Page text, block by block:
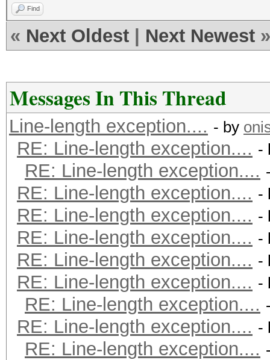
Find
« Next Oldest Next Newest »
Messages In This Thread
Line-length exception.... - by
RE: Line-length exception.... -
RE: Line-length exception....
RE: Line-length exception.... -
RE: Line-length exception.... -
RE: Line-length exception.... -
RE: Line-length exception.... -
RE: Line-length exception.... -
RE: Line-length exception....
RE: Line-length exception.... -
RE: Line-length exception....